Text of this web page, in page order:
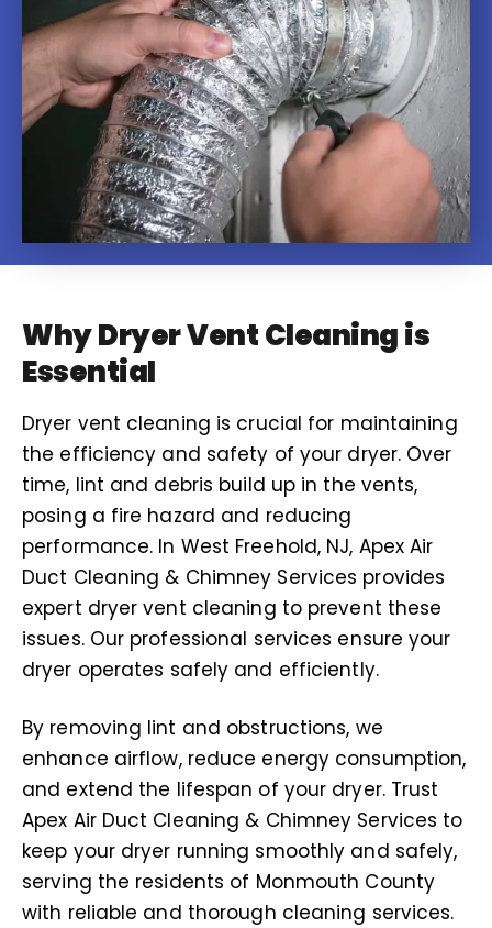
Why Dryer Vent Cleaning is
Essential
Dryer vent cleaning is crucial for maintaining
the efficiency and safety of your dryer. Over
time, lint and debris build up in the vents,
posing a fire hazard and reducing
performance. In West Freehold, NJ, Apex Air
Duct Cleaning & Chimney Services provides
expert dryer vent cleaning to prevent these
issues. Our professional services ensure your
dryer operates safely and efficiently.
By removing lint and obstructions, we
enhance airflow, reduce energy consumption,
and extend the lifespan of your dryer. Trust
Apex Air Duct Cleaning & Chimney Services to
keep your dryer running smoothly and safely,
serving the residents of Monmouth County
with reliable and thorough cleaning services.